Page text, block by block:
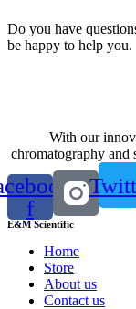
Do you have
be happy to help you.
With our
chromatography
f
E&M Scientific
Home
Store
About us
Contact us